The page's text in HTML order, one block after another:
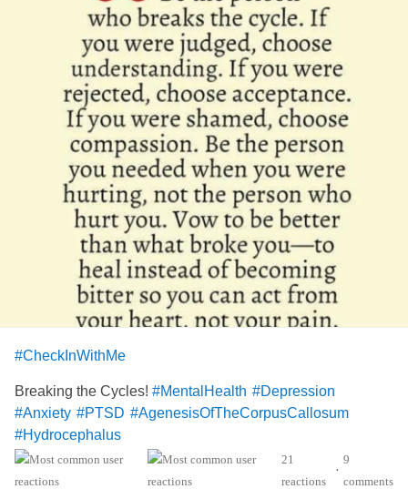
#CheckInWithMe
Breaking the Cycles! #MentalHealth #Depression
#Anxiety #PTSD #AgenesisOfTheCorpusCallosum
#Hydrocephalus
21
reactions
•
9
comments